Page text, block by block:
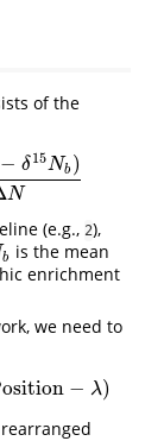
of the
− δ 15Nb )
N
b)ΔN
(e.g., 2),
b
b is the mean
enrichment
we need to
− λ)
−λ)